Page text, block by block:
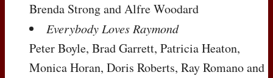
Brenda Strong and Alfre Woodard
Everybody Loves Raymond
Peter Boyle, Brad Garrett, Patricia Heaton,
Monica Horan, Doris Roberts, Ray Romano and